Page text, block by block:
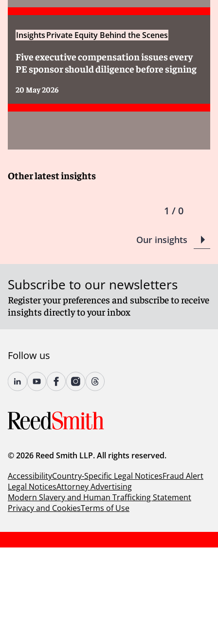
InsightsPrivate Equity Behind the Scenes
Five executive compensation issues every
PE sponsor should diligence before signing
20 May 2026
Other latest insights
1 / 0
Our insights
Subscribe to our newsletters
Register your preferences and subscribe to receive
insights directly to your inbox
Follow us
© 2026 Reed Smith LLP. All rights reserved.
AccessibilityCountry-Specific Legal NoticesFraud Alert
Legal NoticesAttorney Advertising
Modern Slavery and Human Trafficking Statement
Privacy and CookiesTerms of Use